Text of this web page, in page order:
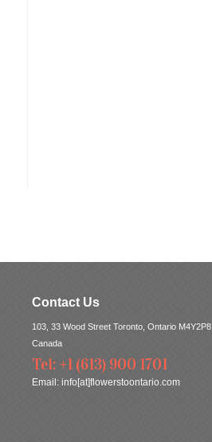
Contact Us
103, 33 Wood Street Toronto, Ontario M4Y2P8
Canada
Tel: +1 (613) 900 1701
Email: info[at]flowerstoontario.com